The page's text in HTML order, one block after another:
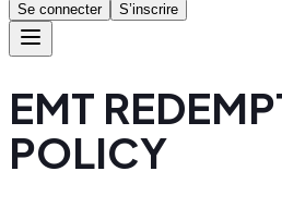
Se connecter S’inscrire
EMT
POLICY